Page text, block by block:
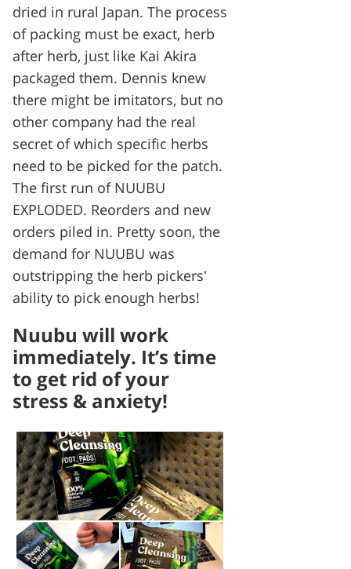
dried in rural Japan. The process
of packing must be exact, herb
after herb, just like Kai Akira
packaged them. Dennis knew
there might be imitators, but no
other company had the real
secret of which specific herbs
need to be picked for the patch.
The first run of NUUBU
EXPLODED. Reorders and new
orders piled in. Pretty soon, the
demand for NUUBU was
outstripping the herb pickers'
ability to pick enough herbs!
Nuubu will work
immediately. It’s time
to get rid of your
stress & anxiety!